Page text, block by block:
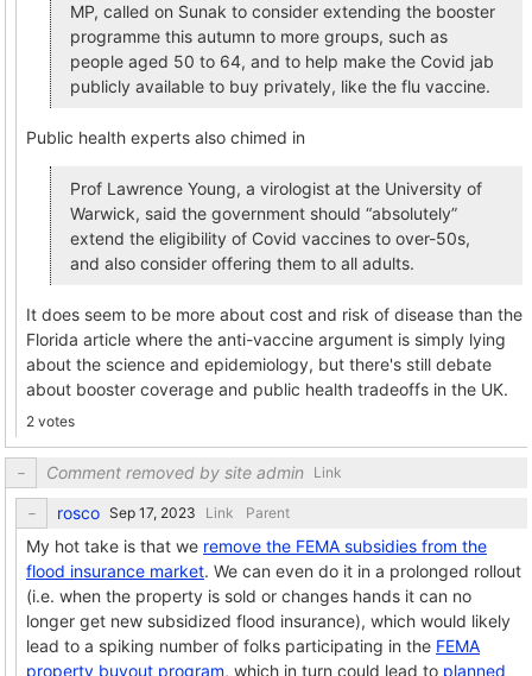
MP, called on Sunak to consider extending the booster
programme this autumn to more groups, such as
people aged 50 to 64, and to help make the Covid jab
publicly available to buy privately, like the flu vaccine.
Public health experts also chimed in
Prof Lawrence Young, a virologist at the University of
Warwick, said the government should “absolutely”
extend the eligibility of Covid vaccines to over-50s,
and also consider offering them to all adults.
It does seem to be more about cost and risk of disease than the
Florida article where the anti-vaccine argument is simply lying
about the science and epidemiology, but there's still debate
about booster coverage and public health tradeoffs in the UK.
2 votes
Comment removed by site admin Link
rosco Link Parent
My hot take is that we remove the FEMA subsidies from the
flood insurance market. We can even do it in a prolonged rollout
(i.e. when the property is sold or changes hands it can no
longer get new subsidized flood insurance), which would likely
lead to a spiking number of folks participating in the FEMA
property buyout program, which in turn could lead to planned